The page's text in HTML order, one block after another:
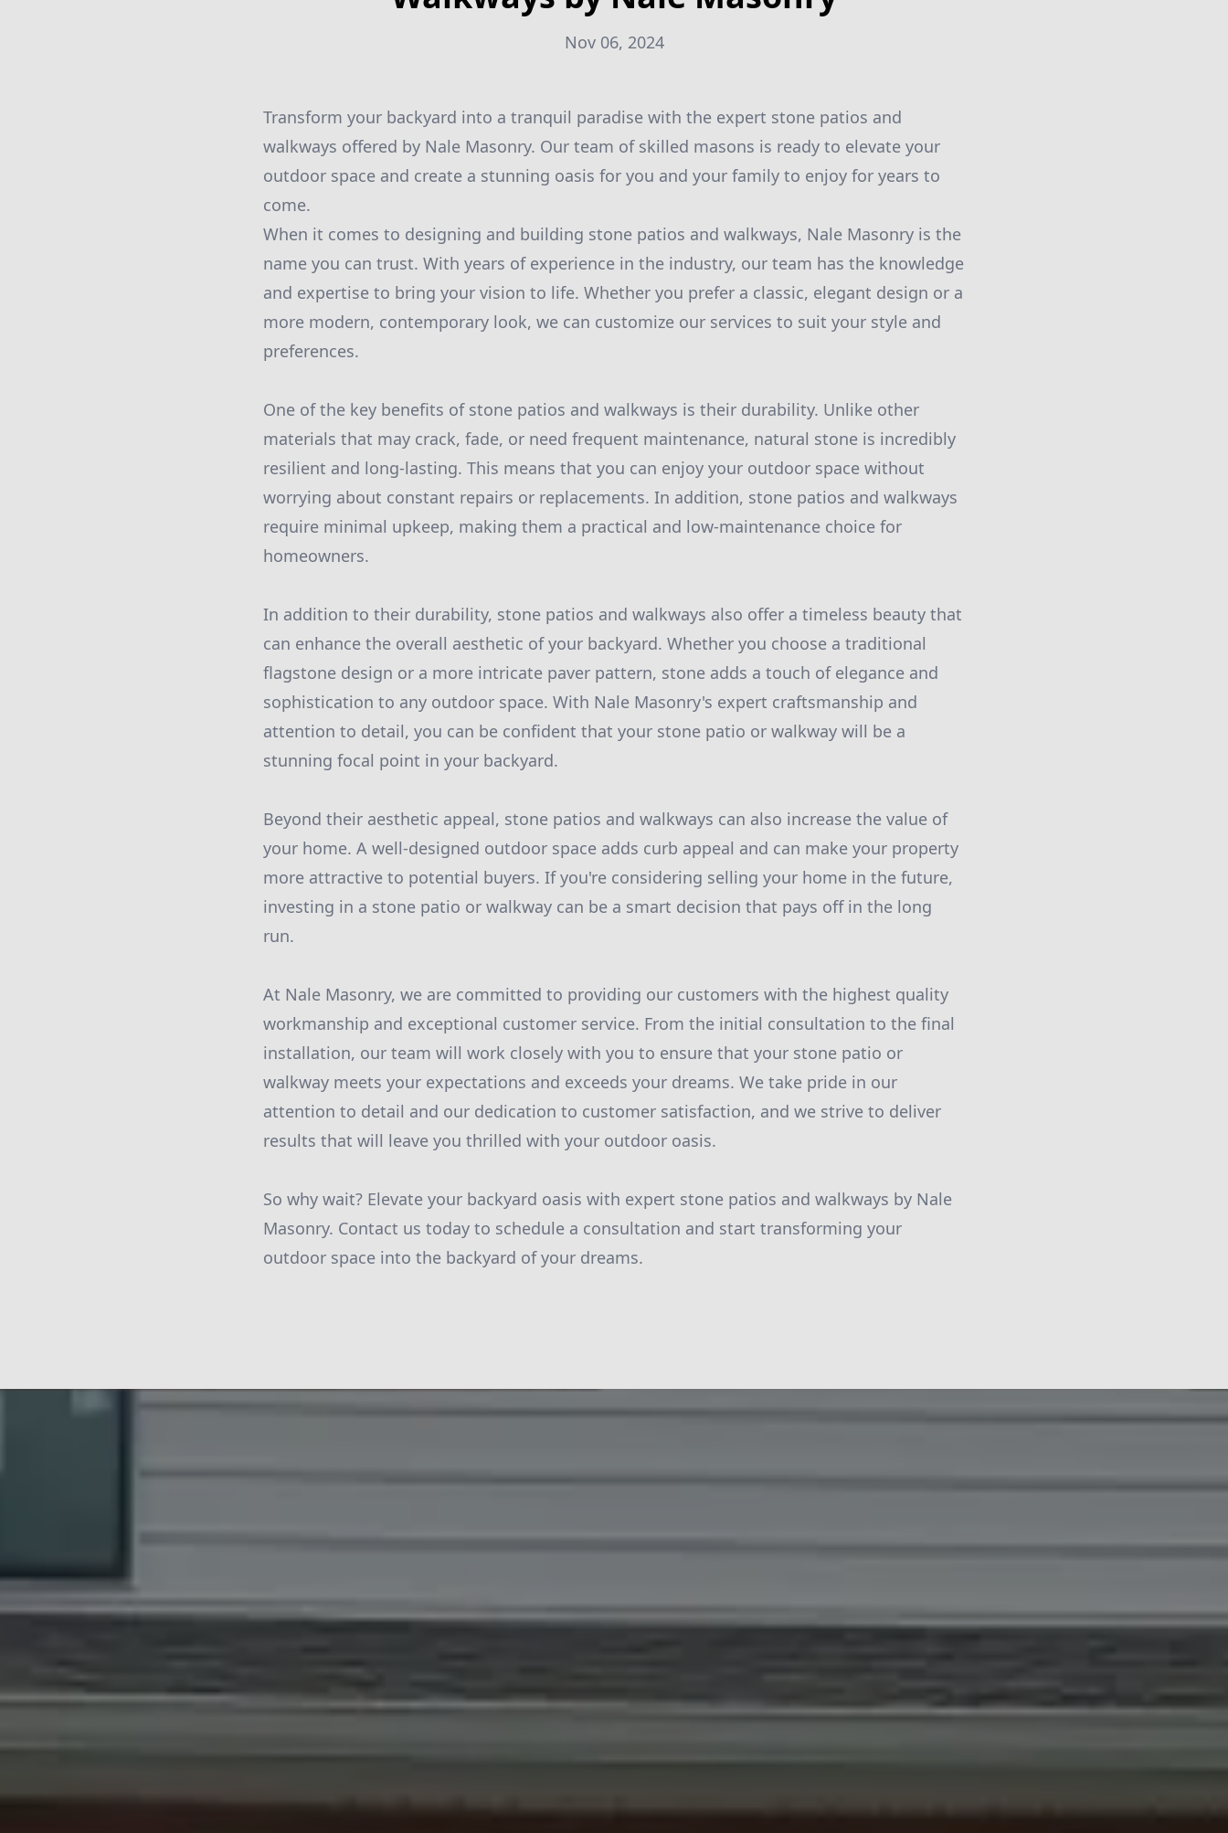
Nov 06, 2024
Transform your backyard into a tranquil paradise with the expert stone patios and
walkways offered by Nale Masonry. Our team of skilled masons is ready to elevate your
outdoor space and create a stunning oasis for you and your family to enjoy for years to
come.
When it comes to designing and building stone patios and walkways, Nale Masonry is the
name you can trust. With years of experience in the industry, our team has the knowledge
and expertise to bring your vision to life. Whether you prefer a classic, elegant design or a
more modern, contemporary look, we can customize our services to suit your style and
preferences.
One of the key benefits of stone patios and walkways is their durability. Unlike other
materials that may crack, fade, or need frequent maintenance, natural stone is incredibly
resilient and long-lasting. This means that you can enjoy your outdoor space without
worrying about constant repairs or replacements. In addition, stone patios and walkways
require minimal upkeep, making them a practical and low-maintenance choice for
homeowners.
In addition to their durability, stone patios and walkways also offer a timeless beauty that
can enhance the overall aesthetic of your backyard. Whether you choose a traditional
flagstone design or a more intricate paver pattern, stone adds a touch of elegance and
sophistication to any outdoor space. With Nale Masonry's expert craftsmanship and
attention to detail, you can be confident that your stone patio or walkway will be a
stunning focal point in your backyard.
Beyond their aesthetic appeal, stone patios and walkways can also increase the value of
your home. A well-designed outdoor space adds curb appeal and can make your property
more attractive to potential buyers. If you're considering selling your home in the future,
investing in a stone patio or walkway can be a smart decision that pays off in the long
run.
At Nale Masonry, we are committed to providing our customers with the highest quality
workmanship and exceptional customer service. From the initial consultation to the final
installation, our team will work closely with you to ensure that your stone patio or
walkway meets your expectations and exceeds your dreams. We take pride in our
attention to detail and our dedication to customer satisfaction, and we strive to deliver
results that will leave you thrilled with your outdoor oasis.
So why wait? Elevate your backyard oasis with expert stone patios and walkways by Nale
Masonry. Contact us today to schedule a consultation and start transforming your
outdoor space into the backyard of your dreams.